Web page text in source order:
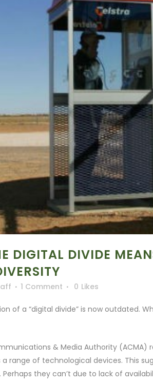
DIGITAL DIVIDE
1 Comment 0 Likes
of a “digital divide” is now outdated.
& Media Authority (ACMA)
range of technological devices. This
they can’t due to lack of